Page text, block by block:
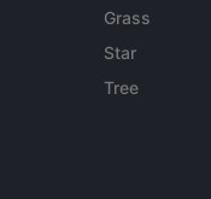
Grass
Star
Tree